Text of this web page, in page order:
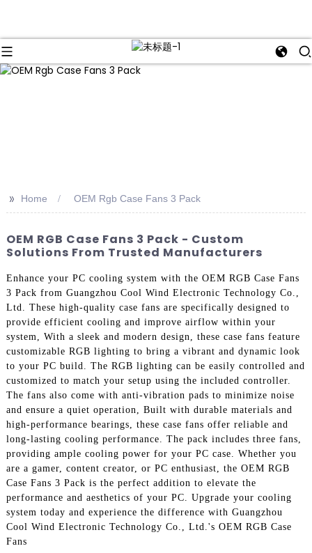
>> Home OEM Rgb Case Fans 3 Pack
OEM RGB Case Fans 3 Pack - Custom
Solutions From Trusted Manufacturers
Enhance your PC cooling system with the OEM RGB Case Fans
3 Pack from Guangzhou Cool Wind Electronic Technology Co.,
Ltd. These high-quality case fans are specifically designed to
provide efficient cooling and improve airflow within your
system, With a sleek and modern design, these case fans feature
customizable RGB lighting to bring a vibrant and dynamic look
to your PC build. The RGB lighting can be easily controlled and
customized to match your setup using the included controller.
The fans also come with anti-vibration pads to minimize noise
and ensure a quiet operation, Built with durable materials and
high-performance bearings, these case fans offer reliable and
long-lasting cooling performance. The pack includes three fans,
providing ample cooling power for your PC case. Whether you
are a gamer, content creator, or PC enthusiast, the OEM RGB
Case Fans 3 Pack is the perfect addition to elevate the
performance and aesthetics of your PC. Upgrade your cooling
system today and experience the difference with Guangzhou
Cool Wind Electronic Technology Co., Ltd.'s OEM RGB Case
Fans